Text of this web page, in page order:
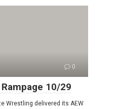
0
10/29
Wrestling delivered its AEW